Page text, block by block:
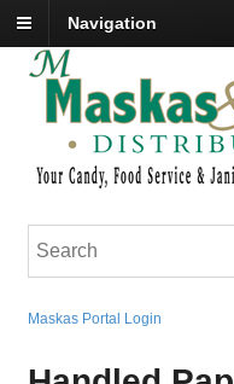
Navigation
Maskas Portal Login